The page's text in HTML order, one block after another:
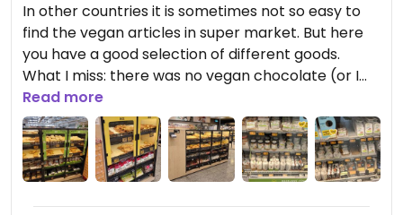
In other countries it is sometimes not so easy to
find the vegan articles in super market. But here
you have a good selection of different goods.
What I miss: there was no vegan chocolate (or I
haven't seen it).
Read more